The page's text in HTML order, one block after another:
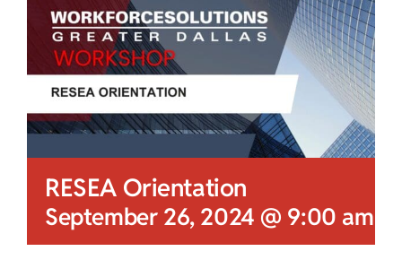
RESEA Orientation
September 26, 2024 @ 9:00 am